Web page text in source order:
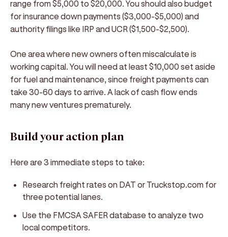
range from $5,000 to $20,000. You should also budget
for insurance down payments ($3,000-$5,000) and
authority filings like IRP and UCR ($1,500-$2,500).
One area where new owners often miscalculate is
working capital. You will need at least $10,000 set aside
for fuel and maintenance, since freight payments can
take 30-60 days to arrive. A lack of cash flow ends
many new ventures prematurely.
Build your action plan
Here are 3 immediate steps to take:
Research freight rates on DAT or Truckstop.com for
three potential lanes.
Use the FMCSA SAFER database to analyze two
local competitors.